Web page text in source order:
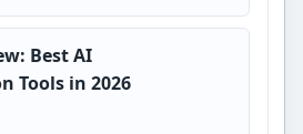
Best AI
Tools in 2026